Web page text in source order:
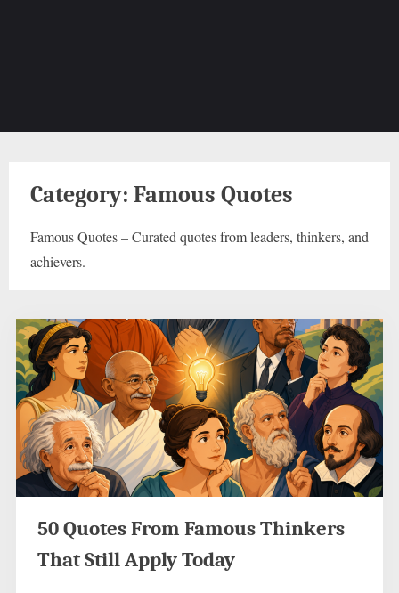
Category: Famous Quotes
Famous Quotes – Curated quotes from leaders, thinkers, and
achievers.
50 Quotes From Famous Thinkers
That Still Apply Today